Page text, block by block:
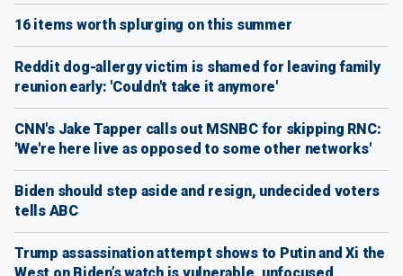
16 items worth splurging on this summer
Reddit dog-allergy victim is shamed for leaving family
reunion early: 'Couldn't take it anymore'
CNN's Jake Tapper calls out MSNBC for skipping RNC:
'We're here live as opposed to some other networks'
Biden should step aside and resign, undecided voters
tells ABC
Trump assassination attempt shows to Putin and Xi the